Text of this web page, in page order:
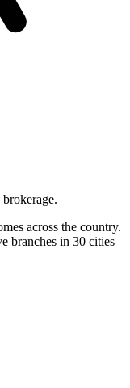
across the country.
branches in 30 cities